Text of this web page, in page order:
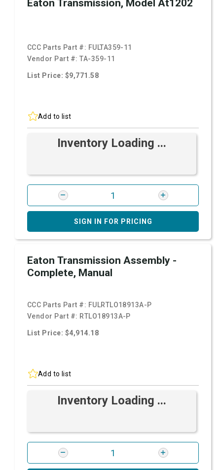
Eaton Transmission, Model At1202
CCC Parts Part #: FULTA359-11
Vendor Part #:TA-359-11
List Price: $9,771.58
Add to list
Inventory Loading ...
SIGN IN FOR PRICING
Eaton Transmission Assembly -
Complete, Manual
CCC Parts Part #: FULRTLO18913A-P
Vendor Part #: RTLO18913A-P
List Price: $4,914.18
Add to list
Inventory Loading ...